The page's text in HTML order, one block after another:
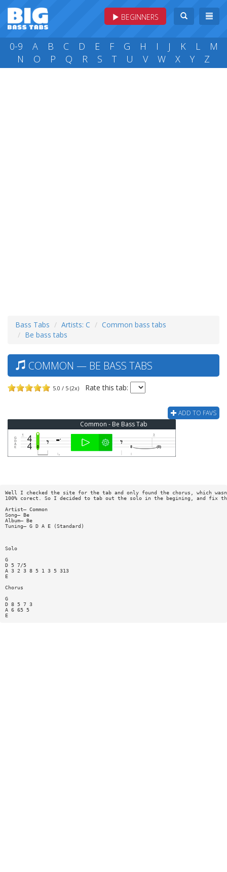
BEGINNERS
0-9 A B C D E F G H I J K L
M
N
O P Q R S T U V W X Y Z
Bass Tabs Artists: C
Common bass tabs
Be bass tabs
COMMON — BE BASS TABS
5.0 / 5 (2x) Rate this tab:
ADD TO FAVS
Common - Be Bass Tab
Well I checked the site for the tab and only found the chorus, which
100% corect. So I decided to tab out the solo in the begining, and fix
Artist— Common
Song— Be
Album— Be
Tuning— G D A E (Standard)
Solo
G
D 5 7/5
A 3 2 3 8 5 1 3 5 313
E
Chorus
G
D 8 5 7 3
A 6 65 5
E